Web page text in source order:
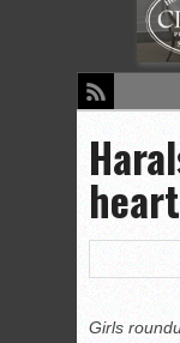
Girls